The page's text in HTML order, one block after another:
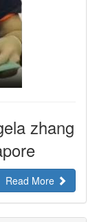
zhang
Read More